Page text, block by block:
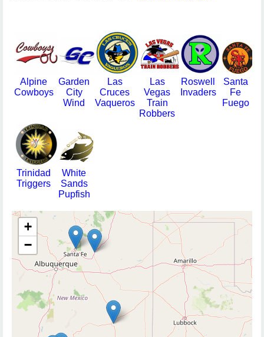
Alpine
Cowboys
Garden
City
Wind
Las
Cruces
Vaqueros
Las
Vegas
Train
Robbers
Roswell
Invaders
Santa
Fe
Fuego
Trinidad
Triggers
White
Sands
Pupfish
+
−